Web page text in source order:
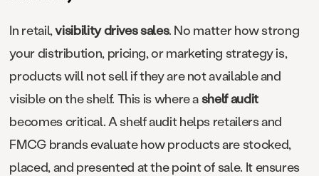
In retail,visibility drives sales. No matter how strong
your distribution, pricing, or marketing strategy is,
products will not sell if they are not available and
visible on the shelf. This is where ashelf audit
becomes critical. A shelf audit helps retailers and
FMCG brands evaluate how products are stocked,
placed, and presented at the point of sale. It ensures